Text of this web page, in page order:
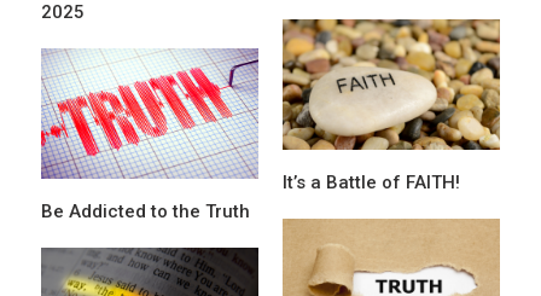
2025
It’s a Battle of FAITH!
Be Addicted to the Truth